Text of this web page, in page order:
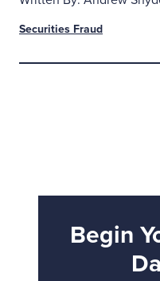
Securities Fraud
Begin